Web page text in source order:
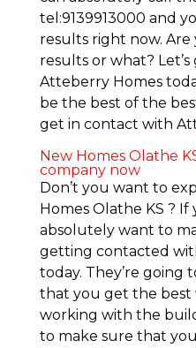
tel:9139913000 and
results right now.
results or what?
Atteberry Homes
be the best of the
get in contact with
New Homes Olathe
company now
Don’t you want to
Homes Olathe KS ?
absolutely want to
getting contacted
today. They’re going
that you get the
working with the
to make sure that